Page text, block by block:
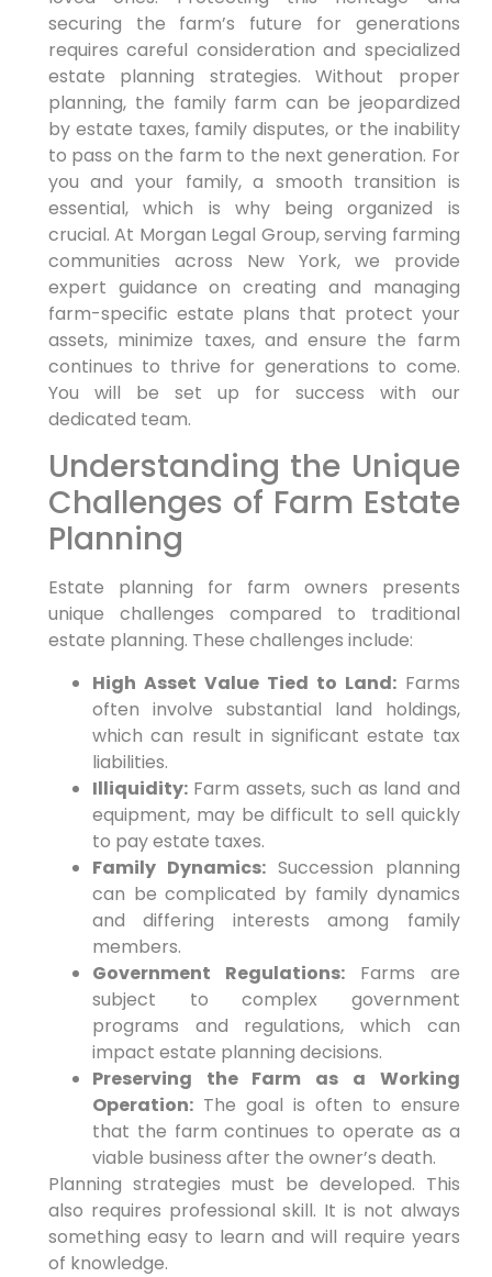
securing the farm’s future for generations
requires careful consideration and specialized
estate planning strategies. Without proper
planning, the family farm can be jeopardized
by estate taxes, family disputes, or the inability
to pass on the farm to the next generation. For
you and your family, a smooth transition is
essential, which is why being organized is
crucial. At Morgan Legal Group, serving farming
communities across New York, we provide
expert guidance on creating and managing
farm-specific estate plans that protect your
assets, minimize taxes, and ensure the farm
continues to thrive for generations to come.
You will be set up for success with our
dedicated team.
Understanding the Unique
Challenges of Farm Estate
Planning
Estate planning for farm owners presents
unique challenges compared to traditional
estate planning. These challenges include:
High Asset Value Tied to Land:Farms
often involve substantial land holdings,
which can result in significant estate tax
liabilities.
Illiquidity:Farm assets, such as land and
equipment, may be difficult to sell quickly
to pay estate taxes.
Family Dynamics:Succession planning
can be complicated by family dynamics
and differing interests among family
members.
Government Regulations:Farms are
subject to complex government
programs and regulations, which can
impact estate planning decisions.
Preserving the Farm as a Working
Operation:The goal is often to ensure
that the farm continues to operate as a
viable business after the owner’s death.
Planning strategies must be developed. This
also requires professional skill. It is not always
something easy to learn and will require years
of knowledge.